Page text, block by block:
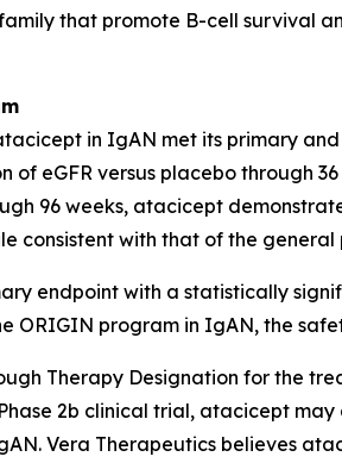
that promote B-cell survival
in IgAN met its primary
eGFR versus placebo through
96 weeks, atacicept
consistent with that of the
endpoint with a statistically
ORIGIN program in IgAN, the
Therapy Designation for the
2b clinical trial, atacicept
Vera Therapeutics believes